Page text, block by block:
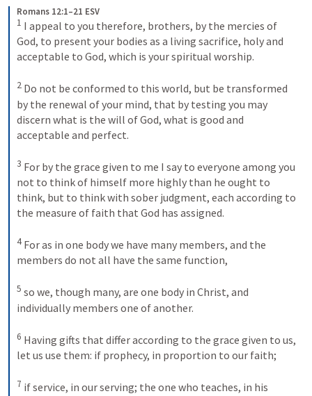
Romans 12:1–21 ESV
1 I appeal to you therefore, brothers, by the mercies of
God, to present your bodies as a living sacrifice, holy and
acceptable to God, which is your spiritual worship.
2 Do not be conformed to this world, but be transformed
by the renewal of your mind, that by testing you may
discern what is the will of God, what is good and
acceptable and perfect.
3 For by the grace given to me I say to everyone among you
not to think of himself more highly than he ought to
think, but to think with sober judgment, each according to
the measure of faith that God has assigned.
4 For as in one body we have many members, and the
members do not all have the same function,
5 so we, though many, are one body in Christ, and
individually members one of another.
6 Having gifts that differ according to the grace given to us,
let us use them: if prophecy, in proportion to our faith;
7 if service, in our serving; the one who teaches, in his